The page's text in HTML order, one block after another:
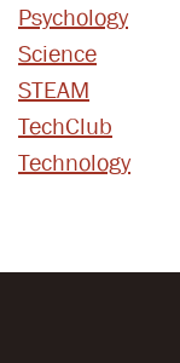
Psychology
Science
STEAM
TechClub
Technology